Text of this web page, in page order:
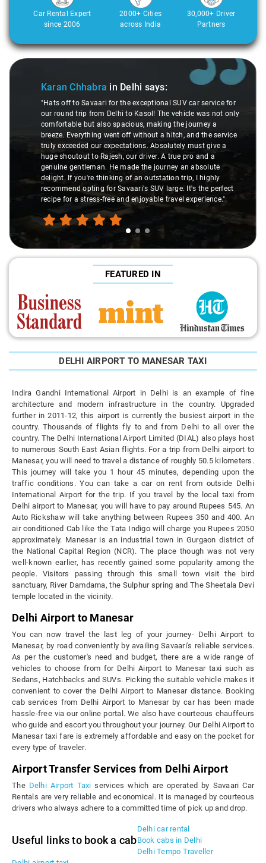
Car Rental Expert
since 2006
2000+ Cities
across India
30,000+ Driver
Partners
Slide 1 of 3
Karan Chhabra in Delhi says:
"Hats off to Savaari for the exceptional SUV car service for
our round trip from Delhi to Kasol! The vehicle was not only
comfortable but also spacious, making the journey a
breeze. Everything went off without a hitch, and the service
truly exceeded our expectations. Absolutely must give a
huge shoutout to Rajesh, our driver. A true pro and a
genuine gentleman. He made the journey an absolute
delight. If you're thinking of an outstation trip, I highly
recommend opting for Savaari's SUV large. It's the perfect
recipe for a stress-free and enjoyable travel experience."
FEATURED IN
DELHI AIRPORT TO MANESAR TAXI
Indira Gandhi International Airport in Delhi is an example of fine
architecture and modern infrastructure in the country. Upgraded
further in 2011-12, this airport is currently the busiest airport in the
country. Thousands of flights fly to and from Delhi to all over the
country. The Delhi International Airport Limited (DIAL) also plays host
to numerous South East Asian flights. For a trip from Delhi airport to
Manesar, you will need to travel a distance of roughly 50.5 kilometers.
This journey will take you 1 hour 45 minutes, depending upon the
traffic conditions. You can take a car on rent from outside Delhi
International Airport for the trip. If you travel by the local taxi from
Delhi airport to Manesar, you will have to pay around Rupees 545. An
Auto Rickshaw will take anything between Rupees 350 and 400. An
air conditioned Cab like the Tata Indigo will charge you Rupees 2050
approximately. Manesar is an industrial town in Gurgaon district of
the National Capital Region (NCR). The place though was not very
well-known earlier, has recently gained some popularity among the
people. Visitors passing through this small town visit the bird
sanctuary, River Damdama, the Sulphur spring and The Sheetala Devi
temple located in the vicinity.
Delhi Airport to Manesar
You can now travel the last leg of your journey- Delhi Airport to
Manesar, by road conveniently by availing Savaari's reliable services.
As per the customer's need and budget, there are a wide range of
vehicles to choose from for Delhi Airport to Manesar taxi such as
Sedans, Hatchbacks and SUVs. Picking the suitable vehicle makes it
convenient to cover the Delhi Airport to Manesar distance. Booking
cab services from Delhi Airport to Manesar by car has been made
hassle-free via our online portal. We also have courteous chauffeurs
who guide and escort you throughout your journey. Our Delhi Airport to
Manesar taxi fare is extremely affordable and easy on the pocket for
every type of traveler.
Airport Transfer Services from Delhi Airport
The Delhi Airport Taxi services which are operated by Savaari Car
Rentals are very reliable and economical. It is managed by courteous
drivers who always adhere to a committed time of pick up and drop.
Useful links to book a cab
Delhi car rental
Book cabs in Delhi
Delhi Tempo Traveller